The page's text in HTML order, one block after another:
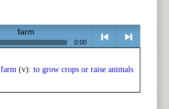
farm
0:00
< > next
farm (v): to grow crops or raise animals